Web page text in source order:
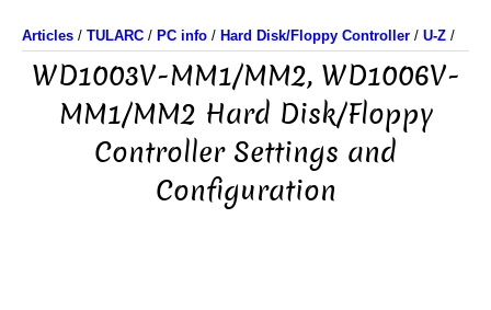
Articles / TULARC / PC info / Hard Disk/Floppy Controller / U-Z /
WD1003V-MM1/MM2, WD1006V-
MM1/MM2 Hard Disk/Floppy
Controller Settings and
Configuration